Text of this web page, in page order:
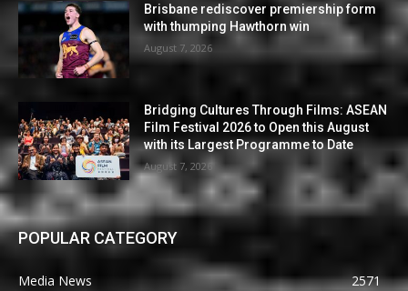
Brisbane rediscover premiership form
with thumping Hawthorn win
August 7, 2026
Bridging Cultures Through Films: ASEAN
Film Festival 2026 to Open this August
with its Largest Programme to Date
August 7, 2026
POPULAR CATEGORY
Media News
2571